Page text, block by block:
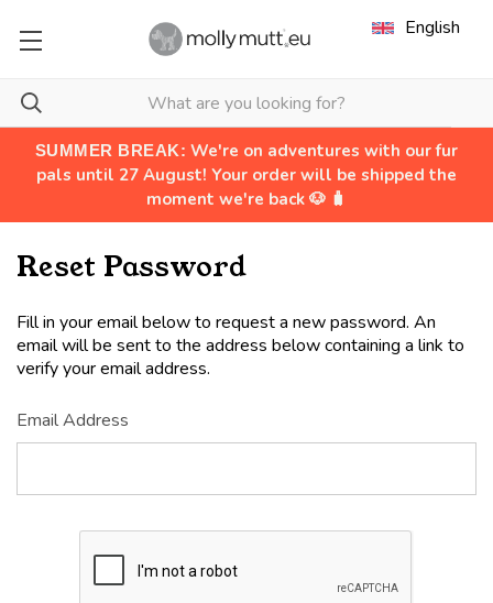
SUMMER BREAK: We're on adventures with our fur
pals until 27 August! Your order will be shipped the
moment we're back 🐶 🧳
Reset Password
Fill in your email below to request a new password. An
email will be sent to the address below containing a link to
verify your email address.
Email Address
English